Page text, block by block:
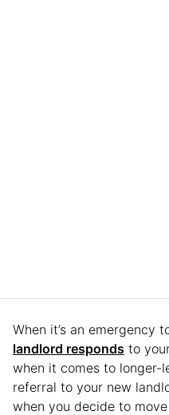
When it’s an emergency
landlord responds to
when it comes to longer-
referral to your new
when you decide to